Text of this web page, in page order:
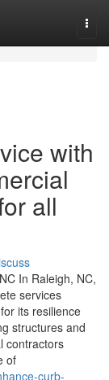
with
all
In Raleigh, NC,
services
its resilience
structures and
contractors
of
curb-